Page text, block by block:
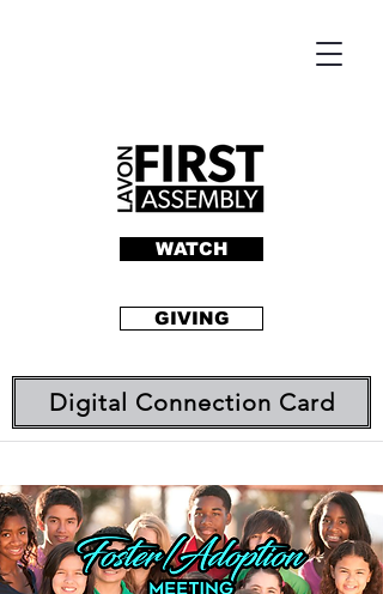
WATCH
GIVING
Digital Connection Card